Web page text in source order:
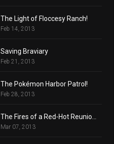
The Light of Floccesy Ranch!
Feb 14, 2013
Saving Braviary
Feb 21, 2013
The Pokémon Harbor Patrol!
Feb 28, 2013
Mar 07, 2013